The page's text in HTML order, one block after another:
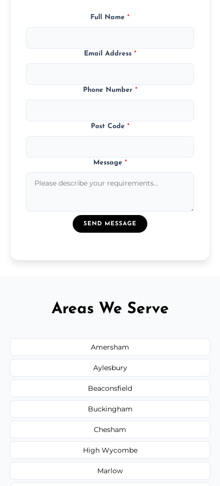
Full Name *
Email Address *
Phone Number *
Post Code *
Message *
SEND MESSAGE
Areas We Serve
Amersham
Aylesbury
Beaconsfield
Buckingham
Chesham
High Wycombe
Marlow